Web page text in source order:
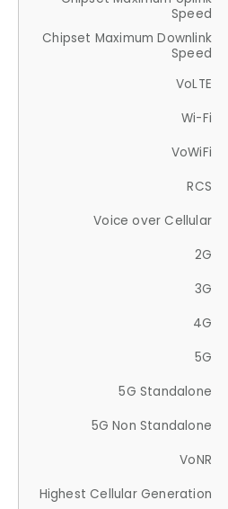
Speed
Chipset Maximum Downlink
Speed
VoLTE
Wi-Fi
VoWiFi
RCS
Voice over Cellular
2G
3G
4G
5G
5G Standalone
5G Non Standalone
VoNR
Highest Cellular Generation